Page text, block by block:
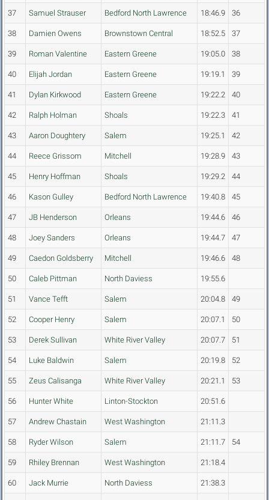
37 Samuel Strauser Bedford North Lawrence 18:46.9 36
38 Damien Owens Brownstown Central 18:52.5 37
39 Roman Valentine Eastern Greene 19:05.0 38
40 Elijah Jordan Eastern Greene 19:19.1 39
41 Dylan Kirkwood Eastern Greene 19:22.2 40
42 Ralph Holman Shoals 19:22.3 41
43 Aaron Doughtery Salem 19:25.1 42
44 Reece Grissom Mitchell 19:28.9 43
45 Henry Hoffman Shoals 19:29.2 44
46 Kason Gulley Bedford North Lawrence 19:40.8 45
47 JB Henderson Orleans 19:44.6 46
48 Joey Sanders Orleans 19:44.7 47
49 Caedon Goldsberry Mitchell 19:46.6 48
50 Caleb Pittman North Daviess 19:55.6
51 Vance Tefft Salem 20:04.8 49
52 Cooper Henry Salem 20:07.1 50
53 Derek Sullivan White River Valley 20:07.7 51
54 Luke Baldwin Salem 20:19.8 52
55 Zeus Calisanga White River Valley 20:21.1 53
56 Hunter White Linton-Stockton 20:51.6
57 Andrew Chastain West Washington 21:11.3
58 Ryder Wilson Salem 21:11.7 54
59 Rhiley Brennan West Washington 21:18.4
60 Jack Murrie North Daviess 21:38.3